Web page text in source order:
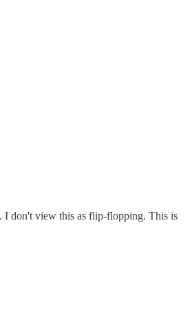
I don't view this as flip-flopping. This is